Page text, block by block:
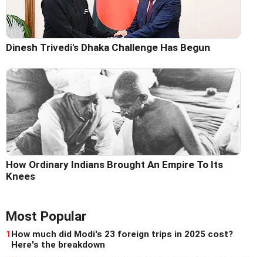
Dinesh Trivedi's Dhaka Challenge Has Begun
How Ordinary Indians Brought An Empire To Its
Knees
Most Popular
1How much did Modi's 23 foreign trips in 2025 cost?
Here's the breakdown